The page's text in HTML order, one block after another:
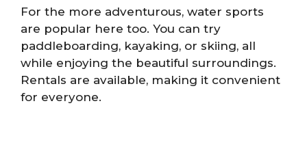
For the more adventurous, water sports
are popular here too. You can try
paddleboarding, kayaking, or skiing, all
while enjoying the beautiful surroundings.
Rentals are available, making it convenient
for everyone.